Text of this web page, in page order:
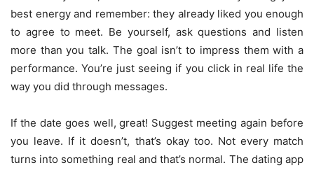
best energy and remember: they already liked you enough
to agree to meet. Be yourself, ask questions and listen
more than you talk. The goal isn’t to impress them with a
performance. You’re just seeing if you click in real life the
way you did through messages.
If the date goes well, great! Suggest meeting again before
you leave. If it doesn’t, that’s okay too. Not every match
turns into something real and that’s normal. The dating app